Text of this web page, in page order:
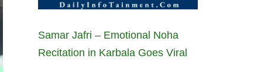
Samar Jafri – Emotional Noha
Recitation in Karbala Goes Viral